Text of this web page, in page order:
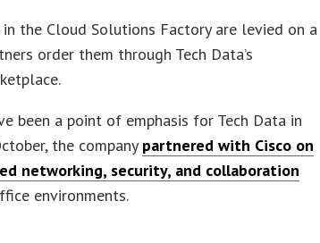
the Cloud Solutions Factory are levied on a
order them through Tech Data’s
been a point of emphasis for Tech Data in
the company partnered with Cisco on
networking, security, and collaboration
environments.